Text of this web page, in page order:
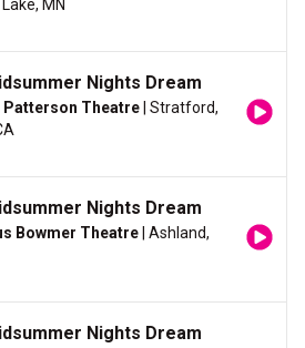
MN
Nights Dream
Patterson Theatre | Stratford,
Nights Dream
Bowmer Theatre | Ashland,
Nights Dream